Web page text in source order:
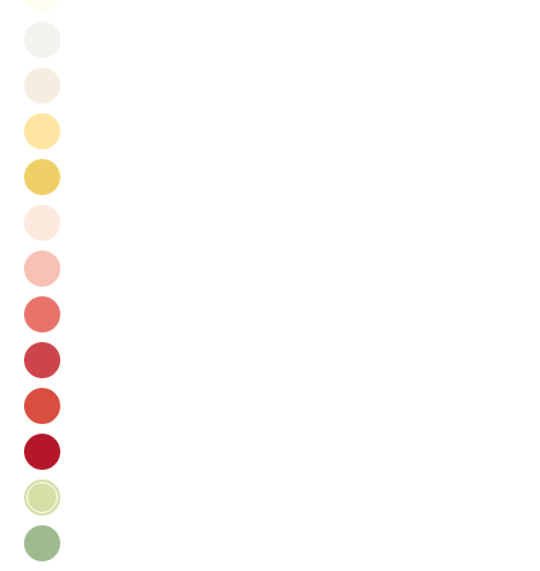
White
Bisque
Sun
Joy
Bermuda
Beach
Shortcake
Zinnia
Rhubarb
Gladiola
Tomato
Sprout
Sage